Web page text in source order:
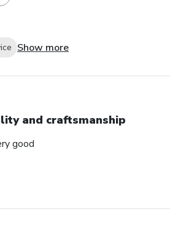
Show more
and craftsmanship
good